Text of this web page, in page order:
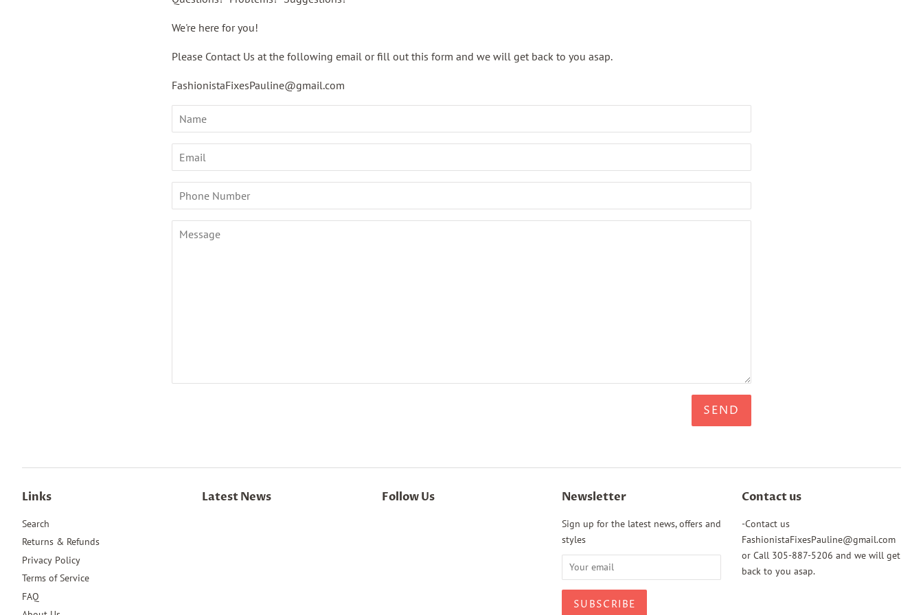
We're here for you!
Please Contact Us at the following email or fill out this form and we will get back to you asap.
FashionistaFixesPauline@gmail.com
Name
Email
Phone
Number
Message
Links
Search
Returns & Refunds
Privacy Policy
Terms of Service
FAQ
Latest News Follow Us Newsletter
Sign up for the latest news, offers and
styles
Contact us
-Contact us
FashionistaFixesPauline@gmail.com
or Call 305-887-5206 and we will get
back to you asap.